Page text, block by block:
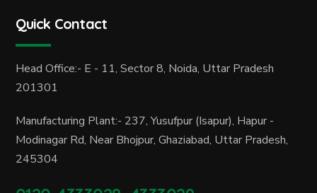
Quick Contact
Head Office:- E - 11, Sector 8, Noida, Uttar Pradesh
201301
Manufacturing Plant:- 237, Yusufpur (Isapur), Hapur -
Modinagar Rd, Near Bhojpur, Ghaziabad, Uttar Pradesh,
245304